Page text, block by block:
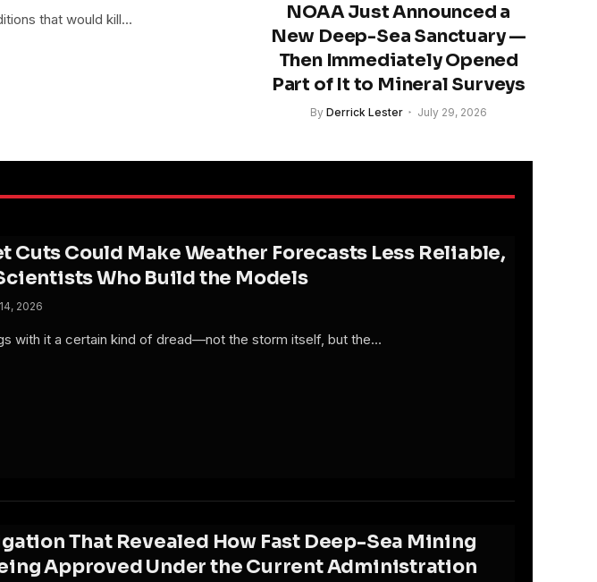
that would kill…
NOAA Just Announced a
New Deep-Sea Sanctuary —
Then Immediately Opened
Part of It to Mineral Surveys
By Derrick Lester July 29, 2026
Cuts Could Make Weather Forecasts Less Reliable,
Who Build the Models
2026
with it a certain kind of dread—not the storm itself, but the…
That Revealed How Fast Deep-Sea Mining
Approved Under the Current Administration